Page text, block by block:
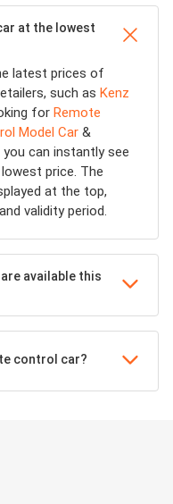
at the lowest
latest prices of
such as Kenz
for Remote
Model Car &
you can instantly see
price. The
at the top,
validity period.
available this
control car?